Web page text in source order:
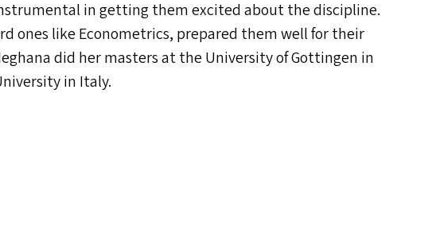
in getting them excited about the discipline.
ones like Econometrics, prepared them well for their
did her masters at the University of Gottingen in
in Italy.